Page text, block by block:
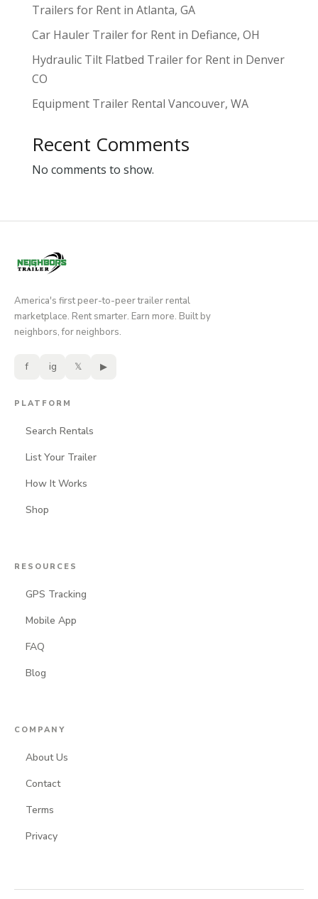
Trailers for Rent in Atlanta, GA
Car Hauler Trailer for Rent in Defiance, OH
Hydraulic Tilt Flatbed Trailer for Rent in Denver
CO
Equipment Trailer Rental Vancouver, WA
Recent Comments
No comments to show.
America's first peer-to-peer trailer rental
marketplace. Rent smarter. Earn more. Built by
neighbors, for neighbors.
f ig 𝕏 ▶
PLATFORM
Search Rentals
List Your Trailer
How It Works
Shop
RESOURCES
GPS Tracking
Mobile App
FAQ
Blog
COMPANY
About Us
Contact
Terms
Privacy